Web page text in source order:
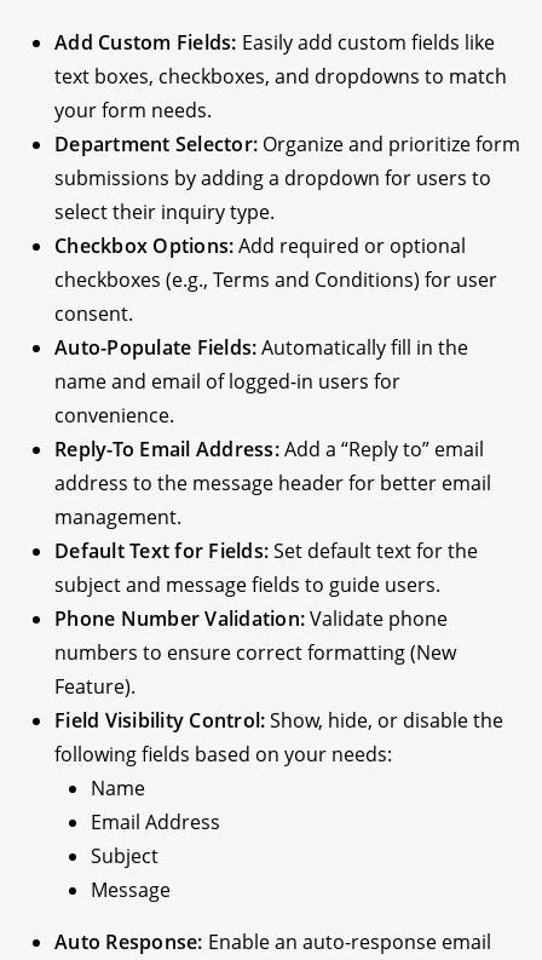
Add Custom Fields: Easily add custom fields like
text boxes, checkboxes, and dropdowns to match
your form needs.
Department Selector: Organize and prioritize form
submissions by adding a dropdown for users to
select their inquiry type.
Checkbox Options:Add required or optional
checkboxes (e.g., Terms and Conditions) for user
consent.
Auto-Populate Fields:Automatically fill in the
name and email of logged-in users for
convenience.
Reply-To Email Address:Add a “Reply to” email
address to the message header for better email
management.
Default Text for Fields:Set default text for the
subject and message fields to guide users.
Phone Number Validation:Validate phone
numbers to ensure correct formatting (New
Feature).
Field Visibility Control:Show, hide, or disable the
following fields based on your needs:
Name
Email Address
Subject
Message
Auto Response: Enable an auto-response email